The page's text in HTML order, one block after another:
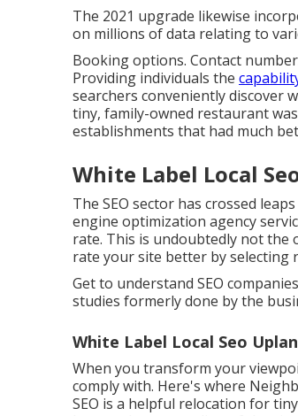
The 2021 upgrade likewise
on millions of data relating to
Booking options. Contact
Providing individuals the
searchers conveniently discover
tiny, family-owned restaurant
establishments that had much
White Label Local
The SEO sector has crossed
engine optimization agency
rate. This is undoubtedly not
rate your site better by selecting
Get to understand SEO
studies formerly done by the
White Label Local Seo
When you transform your
comply with. Here's where
SEO is a helpful relocation for